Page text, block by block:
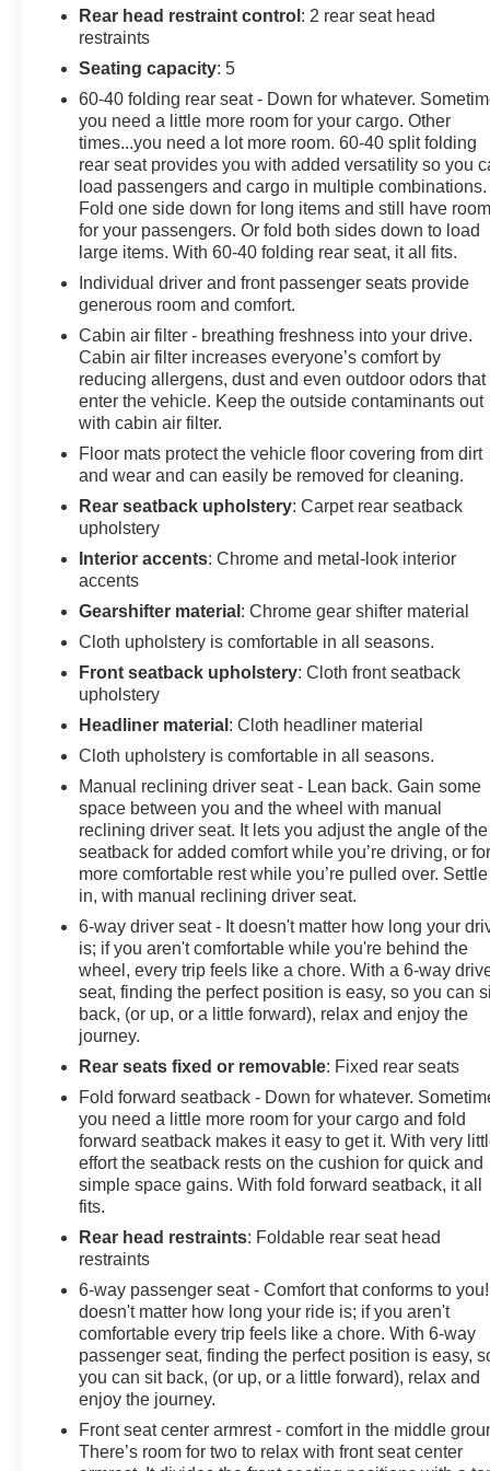
Auto capable. (STD). This Chevrolet Equinox has a
dependable Turbocharged Gas I4 1.5L/87 engine
powering this Automatic transmission.
Experience a Fully-Loaded Chevrolet Equinox LS
Wireless Apple CarPlay/Wireless Android Auto,
Windows, power, rear with Express-Down, Window,
power with front passenger Express-Down, Window,
power with driver Express-Up and Down, Wi-Fi Hotspot
capable (Terms and limitations apply. See onstar.com
or dealer for details.), Wheels, 17" (43.2 cm) aluminum,
Wheel, spare, 16" (40.6 cm) steel, Visors, driver and
front passenger vanity mirrors, covered, USB ports, 2,
with auxiliary input jack, located in front center stack
storage area, USB charging-only ports, 2, located in the
rear of the floor console, Trim, Black lower window,
Transmission, 6-speed automatic, electronically-
controlled with overdrive includes Driver Shift Control,
Tires, P225/65R17 all-season blackwall (FWD only.),
Tire, compact spare, T135/70R16 blackwall, Tire
Pressure Monitor, manual learn with Tire Fill Alert
(Does not apply to spare tire.), Theft-deterrent system,
unauthorized entry, Teen Driver a configurable feature
that lets you activate customizable vehicle settings
associated with a key fob, to help encourage safe
features, and it prevents certain safety systems from
being turned off. An in-vehicle report card gives you
information on driving habits and helps you to continue
to coach your new driver, Suspension, rear 4-link,
Suspension, front MacPherson strut, Steering wheel, 3-
Visit Us Today
Stop by Arcadia Chevrolet Buick located at 210 S
Brevard Ave, Arcadia, FL 34266 for a quick visit and a
great vehicle!
Rear head restraint control : 2 rear seat head
restraints
Seating capacity: 5
60-40 folding rear seat - Down for whatever.
you need a little more room for your cargo. Other
times...you need a lot more room. 60-40 split folding
rear seat provides you with added versatility so you
load passengers and cargo in multiple combinations.
Fold one side down for long items and still have
for your passengers. Or fold both sides down to load
large items. With 60-40 folding rear seat, it all fits.
Individual driver and front passenger seats provide
generous room and comfort.
Cabin air filter - breathing freshness into your drive.
Cabin air filter increases everyone’s comfort by
reducing allergens, dust and even outdoor odors that
enter the vehicle. Keep the outside contaminants out
with cabin air filter.
Floor mats protect the vehicle floor covering from dirt
and wear and can easily be removed for cleaning.
Rear seatback upholstery: Carpet rear seatback
upholstery
Interior accents: Chrome and metal-look interior
accents
Gearshifter material : Chrome gear shifter material
Cloth upholstery is comfortable in all seasons.
Front seatback upholstery: Cloth front seatback
upholstery
Headliner material : Cloth headliner material
Cloth upholstery is comfortable in all seasons.
Manual reclining driver seat - Lean back. Gain some
space between you and the wheel with manual
reclining driver seat. It lets you adjust the angle of the
seatback for added comfort while you’re driving, or
more comfortable rest while you’re pulled over. Settle
in, with manual reclining driver seat.
6-way driver seat - It doesn't matter how long your
is; if you aren't comfortable while you're behind the
wheel, every trip feels like a chore. With a 6-way
seat, finding the perfect position is easy, so you can
back, (or up, or a little forward), relax and enjoy the
journey.
Rear seats fixed or removable: Fixed rear seats
Fold forward seatback - Down for whatever.
you need a little more room for your cargo and fold
forward seatback makes it easy to get it. With very
effort the seatback rests on the cushion for quick and
simple space gains. With fold forward seatback, it all
fits.
Rear head restraints: Foldable rear seat head
restraints
6-way passenger seat - Comfort that conforms to
doesn't matter how long your ride is; if you aren't
comfortable every trip feels like a chore. With 6-way
passenger seat, finding the perfect position is easy,
you can sit back, (or up, or a little forward), relax and
enjoy the journey.
Front seat center armrest - comfort in the middle
There’s room for two to relax with front seat center